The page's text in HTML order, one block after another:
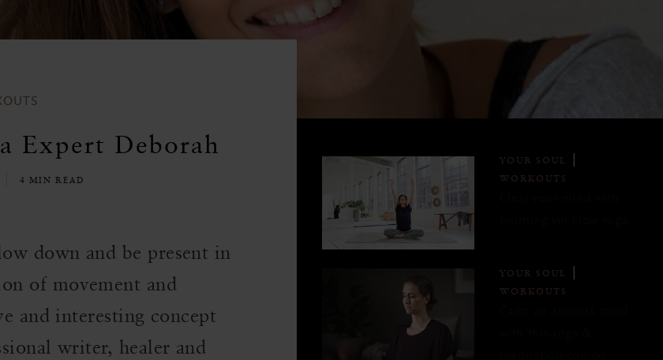
Expert Deborah
4 MIN READ
down and be present in
of movement and
and interesting concept
writer, healer and
YOUR SOUL
WORKOUTS
YOUR SOUL
WORKOUTS